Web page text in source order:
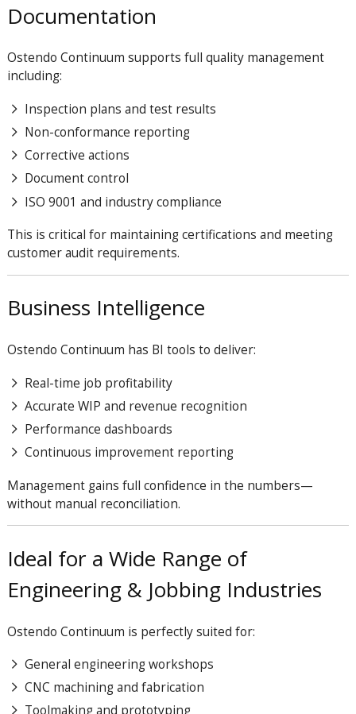
Documentation
Ostendo Continuum supports full quality management
including:
Inspection plans and test results
Non-conformance reporting
Corrective actions
Document control
ISO 9001 and industry compliance
This is critical for maintaining certifications and meeting
customer audit requirements.
Business Intelligence
Ostendo Continuum has BI tools to deliver:
Real-time job profitability
Accurate WIP and revenue recognition
Performance dashboards
Continuous improvement reporting
Management gains full confidence in the numbers—
without manual reconciliation.
Ideal for a Wide Range of
Engineering & Jobbing Industries
Ostendo Continuum is perfectly suited for:
General engineering workshops
CNC machining and fabrication
Toolmaking and prototyping